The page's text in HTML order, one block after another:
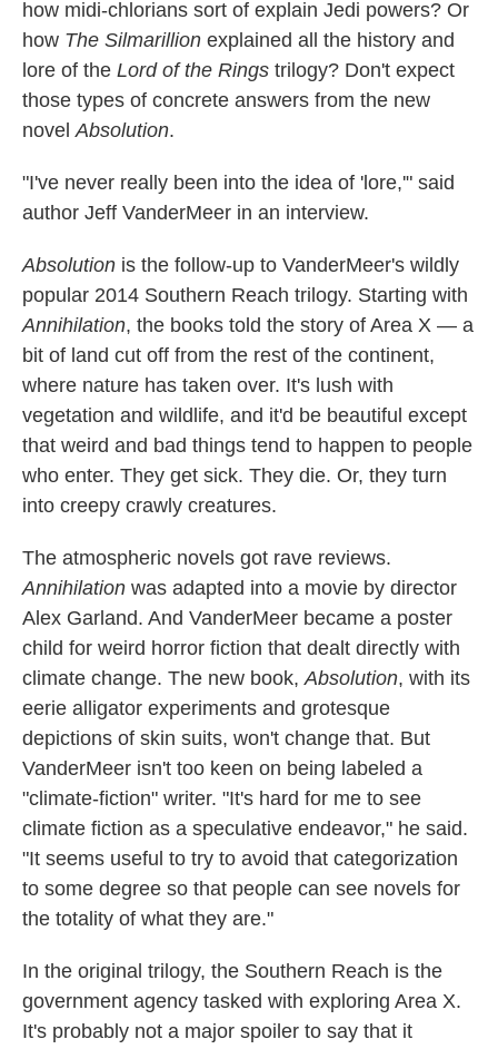
how midi-chlorians sort of explain Jedi powers? Or
how The Silmarillion explained all the history and
lore of the Lord of the Rings trilogy? Don't expect
those types of concrete answers from the new
novelAbsolution.
"I've never really been into the idea of 'lore,'" said
author Jeff VanderMeer in an interview.
Absolution is the follow-up to VanderMeer's wildly
popular 2014 Southern Reach trilogy. Starting with
Annihilation, the books told the story of Area X — a
bit of land cut off from the rest of the continent,
where nature has taken over. It's lush with
vegetation and wildlife, and it'd be beautiful except
that weird and bad things tend to happen to people
who enter. They get sick. They die. Or, they turn
into creepy crawly creatures.
The atmospheric novels got rave reviews.
Annihilation was adapted into a movie by director
Alex Garland. And VanderMeer became a poster
child for weird horror fiction that dealt directly with
climate change. The new book,Absolution, with its
eerie alligator experiments and grotesque
depictions of skin suits, won't change that. But
VanderMeer isn't too keen on being labeled a
"climate-fiction" writer. "It's hard for me to see
climate fiction as a speculative endeavor," he said.
"It seems useful to try to avoid that categorization
to some degree so that people can see novels for
the totality of what they are."
In the original trilogy, the Southern Reach is the
government agency tasked with exploring Area X.
It's probably not a major spoiler to say that it